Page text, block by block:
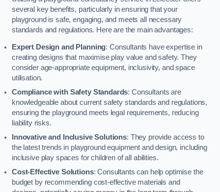
several key benefits, particularly in ensuring that your
playground is safe, engaging, and meets all necessary
standards and regulations. Here are the main advantages:
Expert Design and Planning: Consultants have expertise in
creating designs that maximise play value and safety. They
consider age-appropriate equipment, inclusivity, and space
utilisation.
Compliance with Safety Standards: Consultants are
knowledgeable about current safety standards and regulations,
ensuring the playground meets legal requirements, reducing
liability risks.
Innovative and Inclusive Solutions: They provide access to
the latest trends in playground equipment and design, including
inclusive play spaces for children of all abilities.
Cost-Effective Solutions: Consultants can help optimise the
budget by recommending cost-effective materials and